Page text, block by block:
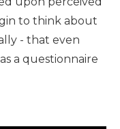
to think about
- that even
a questionnaire